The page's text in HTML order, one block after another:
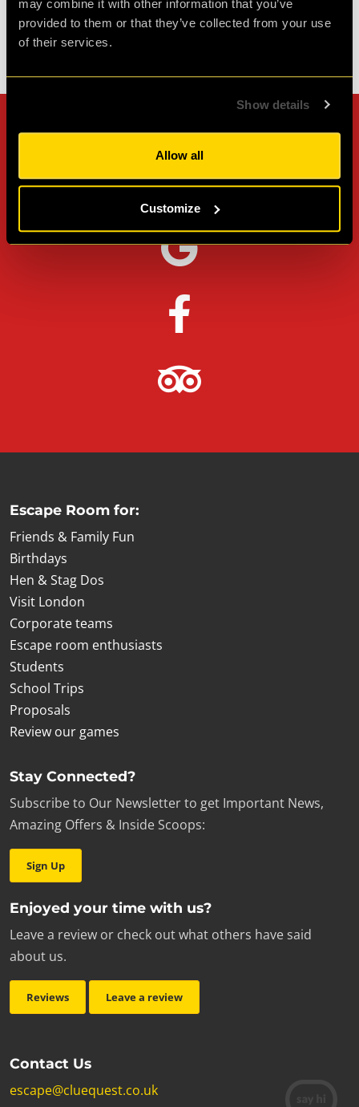
may combine it with other information that you’ve
provided to them or that they’ve collected from your use
of their services.
Show details
Allow all
Customize
Can't stop? Leave us a
review on other platforms!
Escape Room for:
Friends & Family Fun
Birthdays
Hen & Stag Dos
Visit London
Corporate teams
Escape room enthusiasts
Students
School Trips
Proposals
Review our games
Stay Connected?
Subscribe to Our Newsletter to get Important News,
Amazing Offers & Inside Scoops:
Sign Up
Enjoyed your time with us?
Leave a review or check out what others have said
about us.
Reviews Leave a review
Contact Us
escape@cluequest.co.uk